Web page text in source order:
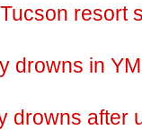
resort
drowns in
drowns after